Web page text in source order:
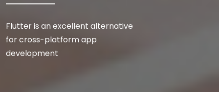
Flutter is an excellent alternative
for cross-platform app
development